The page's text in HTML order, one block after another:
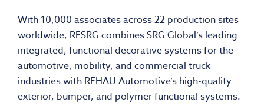
With 10,000 associates across 22 production sites
worldwide, RESRG combines SRG Global’s leading
integrated, functional decorative systems for the
automotive, mobility, and commercial truck
industries with REHAU Automotive’s high-quality
exterior, bumper, and polymer functional systems.